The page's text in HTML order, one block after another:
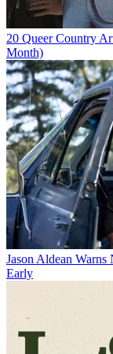
20 Queer Country
Month)
Jason Aldean
Early